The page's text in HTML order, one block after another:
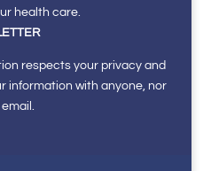
health care.
respects your privacy and
information with anyone, nor